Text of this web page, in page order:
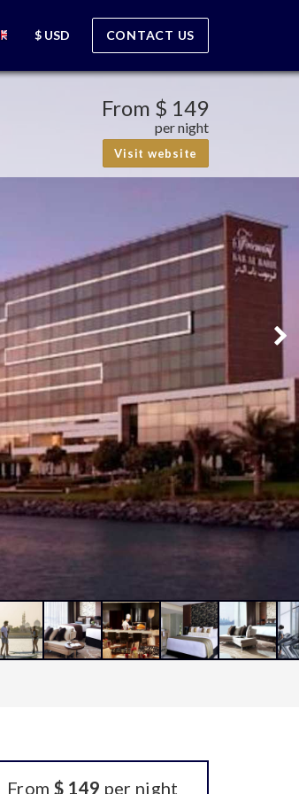
$ USD CONTACT US
From $ 149
per night
Visit website
From $ 149 per night